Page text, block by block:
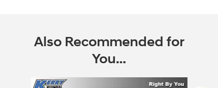
Also Recommended for
You...
Slide 1 of 7